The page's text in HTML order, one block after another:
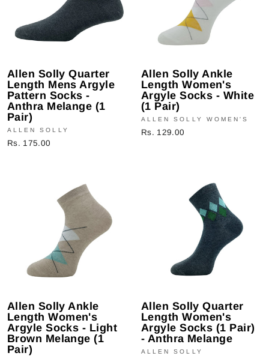
Allen Solly Quarter
Length Mens Argyle
Pattern Socks -
Anthra Melange (1
Pair)
ALLEN SOLLY
Rs. 175.00
Allen Solly Ankle
Length Women's
Argyle Socks - White
(1 Pair)
ALLEN SOLLY WOMEN'S
Rs. 129.00
Allen Solly Ankle
Length Women's
Argyle Socks - Light
Brown Melange (1
Pair)
Allen Solly Quarter
Length Women's
Argyle Socks (1 Pair)
- Anthra Melange
ALLEN SOLLY